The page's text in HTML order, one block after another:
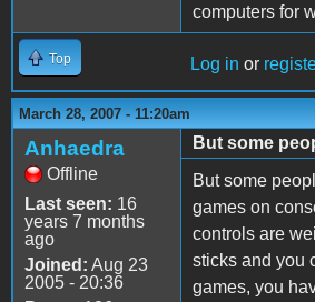
computers for
Top Log in or
March 28, 2007 - 11:20am
Anhaedra
Offline
Last seen: 16
years 7 months
ago
Joined: Aug 23
2005 - 20:36
But some
But some
games on
controls are
sticks and you
games, you